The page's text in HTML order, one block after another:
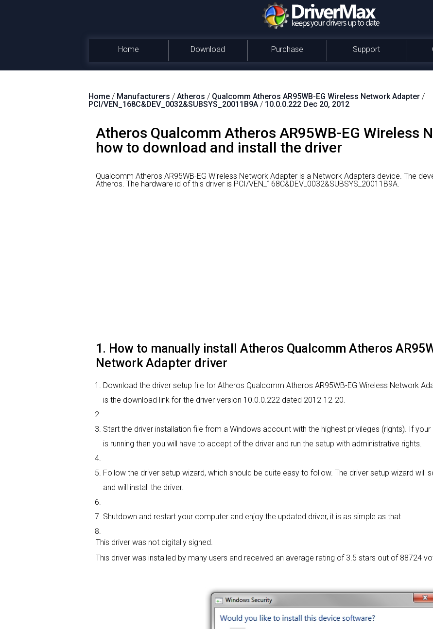
Home Download Purchase Support
Home / Manufacturers / Atheros / Qualcomm Atheros AR95WB-EG Wireless Network Adapter /
PCI/VEN_168C&DEV_0032&SUBSYS_20011B9A / 10.0.0.222 Dec 20, 2012
Atheros Qualcomm Atheros AR95WB-EG Wireless
how to download and install the driver
Qualcomm Atheros AR95WB-EG Wireless Network Adapter is a Network Adapters device. The
Atheros. The hardware id of this driver is PCI/VEN_168C&DEV_0032&SUBSYS_20011B9A.
1. How to manually install Atheros Qualcomm Atheros
Network Adapter driver
Download the driver setup file for Atheros Qualcomm Atheros AR95WB-EG Wireless Network
is the download link for the driver version 10.0.0.222 dated 2012-12-20.
Start the driver installation file from a Windows account with the highest privileges (rights). If
is running then you will have to accept of the driver and run the setup with administrative rights.
Follow the driver setup wizard, which should be quite easy to follow. The driver setup wizard will
and will install the driver.
Shutdown and restart your computer and enjoy the updated driver, it is as simple as that.
This driver was not digitally signed.
This driver was installed by many users and received an average rating of 3.5 stars out of 88724